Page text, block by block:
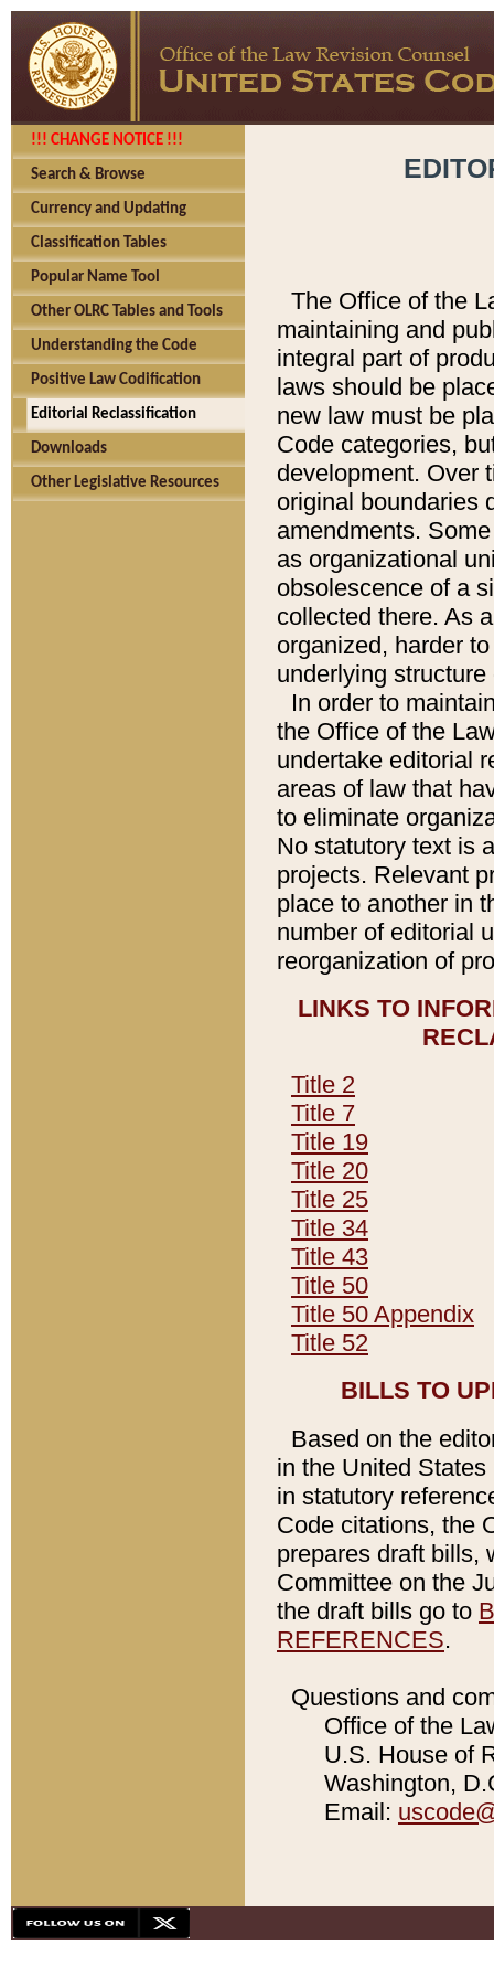
!!! CHANGE NOTICE !!!
Search & Browse
Currency and Updating
Classification Tables
Popular Name Tool
Other OLRC Tables and Tools
Understanding the Code
Positive Law Codification
Editorial Reclassification
Downloads
Other Legislative Resources
The Office of the
maintaining and
integral part of
laws should be
new law must be
Code categories,
development. Over
original boundaries
amendments.
as organizational
obsolescence of a
collected there. As
organized, harder
underlying
In order to
the Office of the
undertake editorial
areas of law that
to eliminate
No statutory text is
projects. Relevant
place to another in
number of editorial
reorganization of
LINKS TO
Title 2
Title 7
Title 19
Title 20
Title 25
Title 34
Title 43
Title 50
Title 50 Appendix
Title 52
BILLS TO
Based on the
in the United
in statutory
Code citations, the
prepares draft bills,
Committee on the
the draft bills go to
REFERENCES.
Questions and
Office of the
U.S. House of
Washington,
Email: